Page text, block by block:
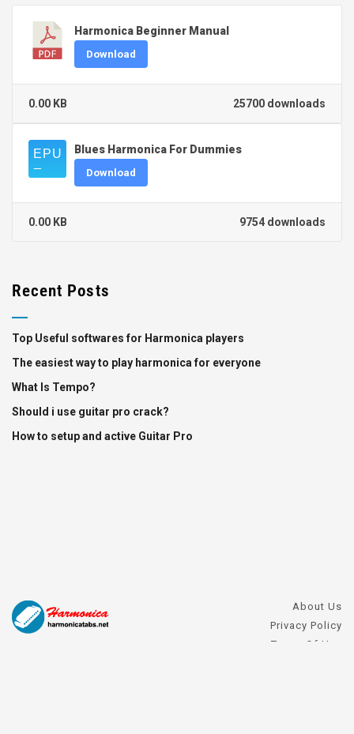
Harmonica Beginner Manual
Download
25700 downloads
0.00 KB
Blues Harmonica For Dummies
Download
9754 downloads
0.00 KB
Recent Posts
Top Useful softwares for Harmonica players
The easiest way to play harmonica for everyone
What Is Tempo?
Should i use guitar pro crack?
How to setup and active Guitar Pro
About Us
Privacy Policy
Terms Of Use